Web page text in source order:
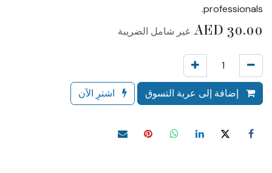
professionals.
30.00 غير شامل الضريبة
إضافة إلى عربة التسوق اشترِ الآن